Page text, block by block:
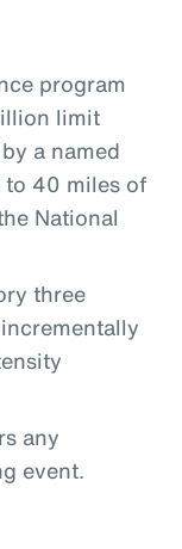
program
limit
a named
40 miles of
National
three
any
event.